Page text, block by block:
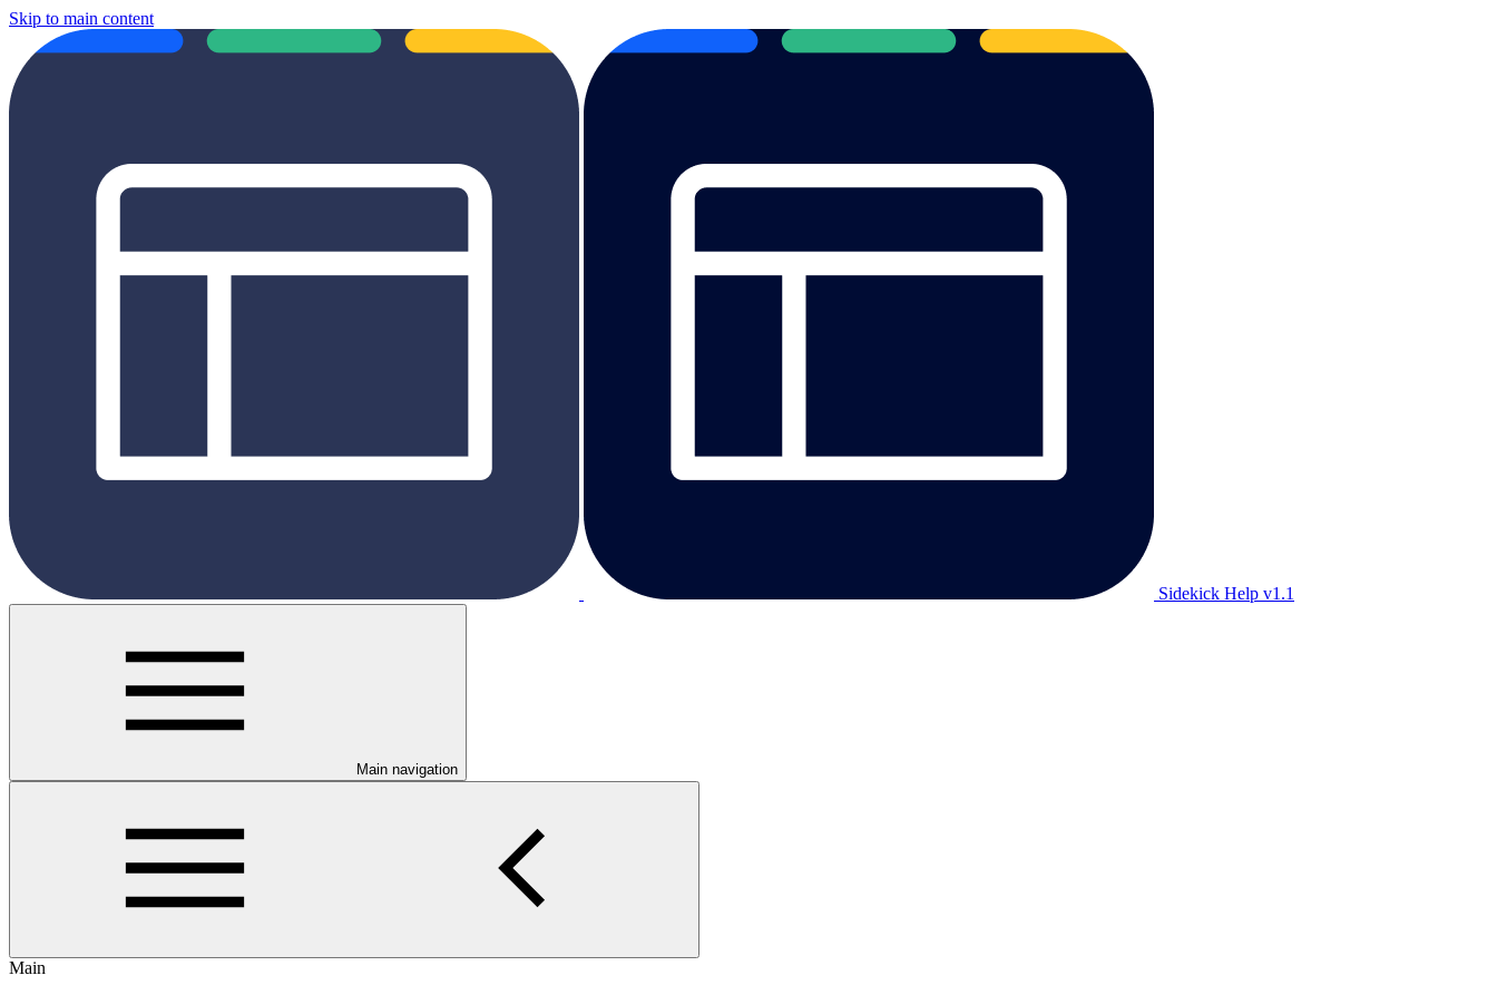
Skip to main content
Sidekick Help v1.1
Main navigation
Main